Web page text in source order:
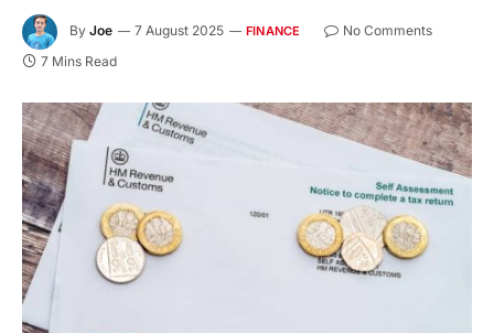
By Joe 7 August 2025 FINANCE
No Comments
7 Mins Read